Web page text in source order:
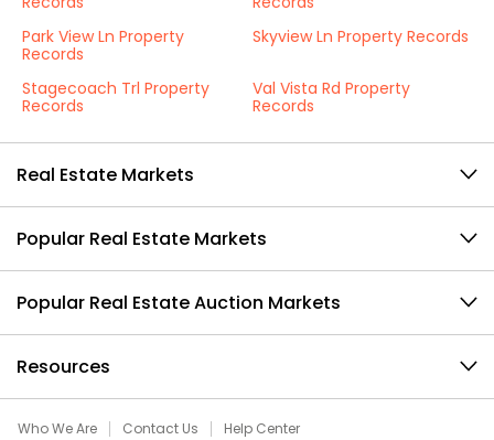
Park View Ln Property
Records
Skyview Ln Property Records
Stagecoach Trl Property
Records
Val Vista Rd Property
Records
Real Estate Markets
Popular Real Estate Markets
Popular Real Estate Auction Markets
Resources
Who We Are Contact Us Help Center